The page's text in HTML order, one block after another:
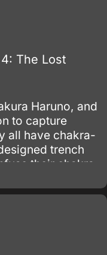
The Lost
Haruno, and
to capture
all have chakra-
trench
their chakra